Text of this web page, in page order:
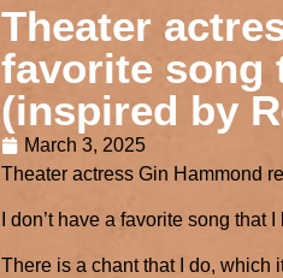
Theater
favorite
(inspired by
March 3, 2025
Theater actress Gin Hammond
I don’t have a favorite song that
There is a chant that I do, which